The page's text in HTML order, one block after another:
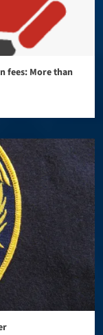
fees: More than